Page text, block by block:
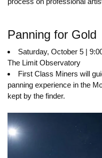
Panning for Gold
Saturday, October 5 |
The Limit Observatory
First Class Miners will
panning experience in the
kept by the finder.